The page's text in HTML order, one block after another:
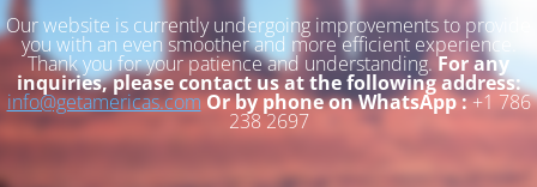
Our website is currently undergoing improvements to provide
you with an even smoother and more efficient experience.
Thank you for your patience and understanding.For any
inquiries, please contact us at the following address:
info@getamericas.comOr by phone on WhatsApp :+1 786
238 2697